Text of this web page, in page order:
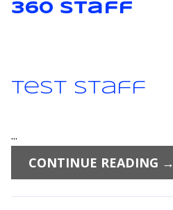
360 Staff
Test Staff
...
CONTINUE READING →